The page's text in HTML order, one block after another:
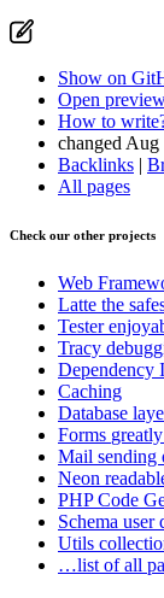
Show on
Open
How to
changed Aug
Backlinks |
All pages
Check our other projects
Web
Latte the
Tester
Tracy
Dependency
Caching
Database
Forms
Mail sending
Neon
PHP Code
Schema user
Utils
…list of all